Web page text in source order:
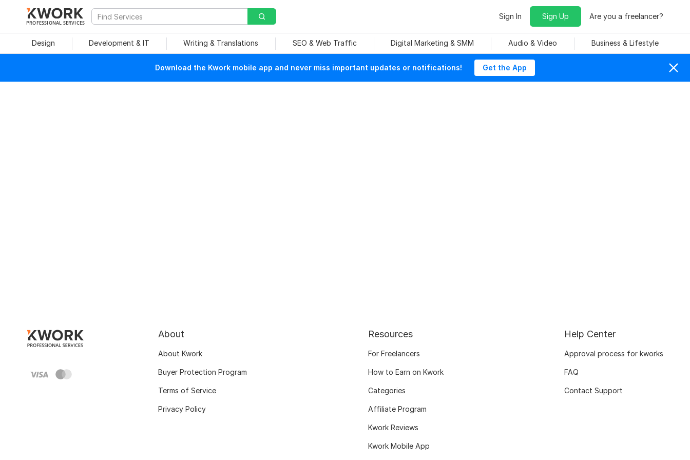
PROFESSIONAL SERVICES
Sign In Sign Up Are you a freelancer?
Design Development & IT Writing & Translations SEO & Web Traffic Digital Marketing & SMM Audio & Video Business & Lifestyle
Download the Kwork mobile app and never miss important updates or notifications! Get the App
About
About Kwork
Buyer Protection Program
Terms of Service
Privacy Policy
Resources
For Freelancers
How to Earn on Kwork
Categories
Affiliate Program
Kwork Reviews
Kwork Mobile App
Help Center
Approval process for kworks
FAQ
Contact Support